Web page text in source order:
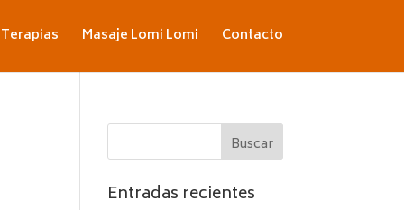
Terapias Masaje Lomi Lomi Contacto
Entradas recientes